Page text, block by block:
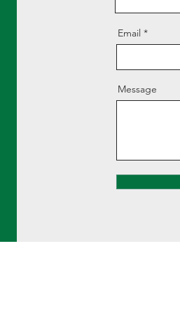
Email
Message